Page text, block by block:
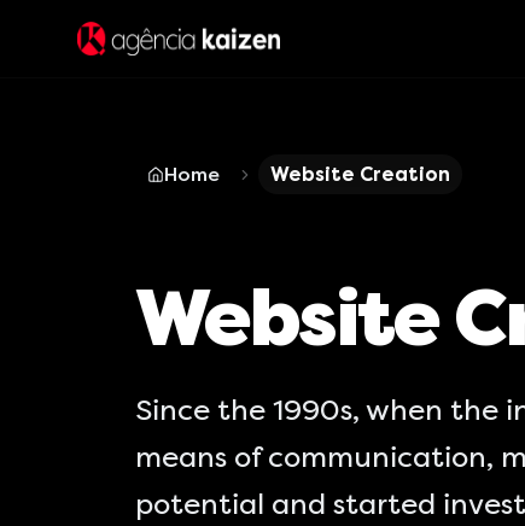
Home Website Creation
Website
Since the 1990s, when the
means of communication,
potential and started